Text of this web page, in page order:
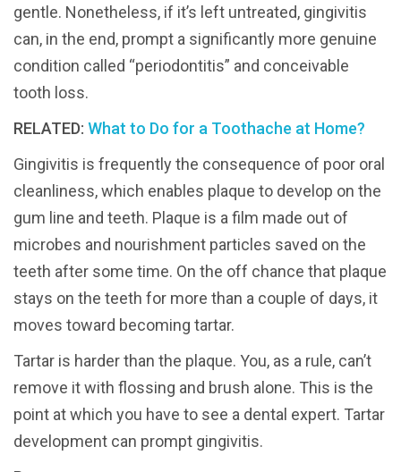
gentle. Nonetheless, if it’s left untreated, gingivitis
can, in the end, prompt a significantly more genuine
condition called “periodontitis” and conceivable
tooth loss.
RELATED: What to Do for a Toothache at Home?
Gingivitis is frequently the consequence of poor oral
cleanliness, which enables plaque to develop on the
gum line and teeth. Plaque is a film made out of
microbes and nourishment particles saved on the
teeth after some time. On the off chance that plaque
stays on the teeth for more than a couple of days, it
moves toward becoming tartar.
Tartar is harder than the plaque. You, as a rule, can’t
remove it with flossing and brush alone. This is the
point at which you have to see a dental expert. Tartar
development can prompt gingivitis.